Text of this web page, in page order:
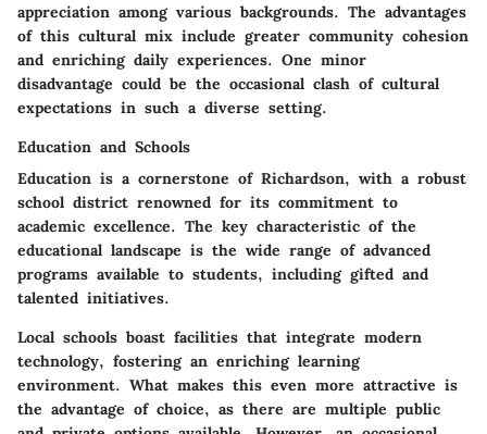
appreciation among various backgrounds. The advantages
of this cultural mix include greater community cohesion
and enriching daily experiences. One minor
disadvantage could be the occasional clash of cultural
expectations in such a diverse setting.
Education and Schools
Education is a cornerstone of Richardson, with a robust
school district renowned for its commitment to
academic excellence. The key characteristic of the
educational landscape is the wide range of advanced
programs available to students, including gifted and
talented initiatives.
Local schools boast facilities that integrate modern
technology, fostering an enriching learning
environment. What makes this even more attractive is
the advantage of choice, as there are multiple public